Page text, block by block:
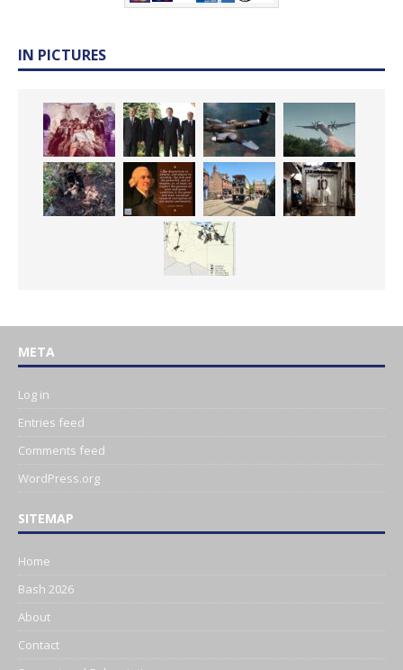
IN PICTURES
META
Log in
Entries feed
Comments feed
WordPress.org
SITEMAP
Home
Bash 2026
About
Contact